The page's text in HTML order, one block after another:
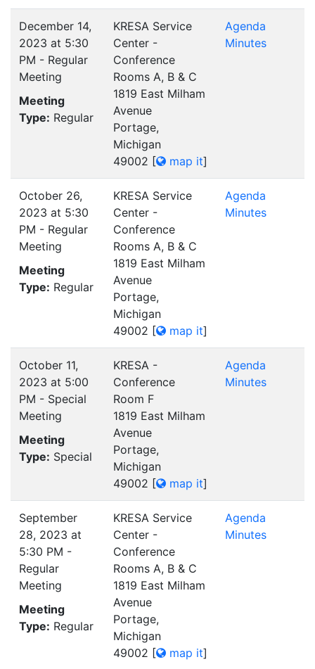
December 14,
2023 at 5:30
PM - Regular
Meeting
Meeting
Type: Regular
KRESA Service
Center -
Conference
Rooms A, B & C
1819 East Milham
Avenue
Portage,
Michigan
49002 [ map it]
Agenda
Minutes
October 26,
2023 at 5:30
PM - Regular
Meeting
Meeting
Type: Regular
KRESA Service
Center -
Conference
Rooms A, B & C
1819 East Milham
Avenue
Portage,
Michigan
49002 [ map it]
Agenda
Minutes
October 11,
2023 at 5:00
PM - Special
Meeting
Meeting
Type: Special
KRESA -
Conference
Room F
1819 East Milham
Avenue
Portage,
Michigan
49002 [ map it]
Agenda
Minutes
September
28, 2023 at
5:30 PM -
Regular
Meeting
Meeting
Type: Regular
KRESA Service
Center -
Conference
Rooms A, B & C
1819 East Milham
Avenue
Portage,
Michigan
49002 [ map it]
Agenda
Minutes